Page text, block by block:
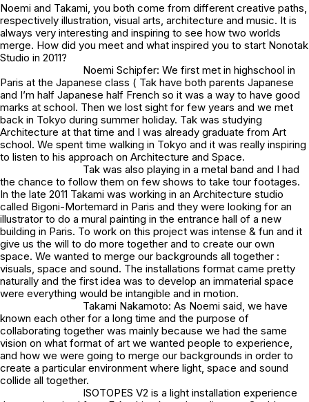
Noemi and Takami, you both come from different creative paths,
respectively illustration, visual arts, architecture and music. It is
always very interesting and inspiring to see how two worlds
merge. How did you meet and what inspired you to start Nonotak
Studio in 2011?
Noemi Schipfer: We first met in highschool in
Paris at the Japanese class ( Tak have both parents Japanese
and I’m half Japanese half French so it was a way to have good
marks at school. Then we lost sight for few years and we met
back in Tokyo during summer holiday. Tak was studying
Architecture at that time and I was already graduate from Art
school. We spent time walking in Tokyo and it was really inspiring
to listen to his approach on Architecture and Space.
Tak was also playing in a metal band and I had
the chance to follow them on few shows to take tour footages.
In the late 2011 Takami was working in an Architecture studio
called Bigoni-Mortemard in Paris and they were looking for an
illustrator to do a mural painting in the entrance hall of a new
building in Paris. To work on this project was intense & fun and it
give us the will to do more together and to create our own
space. We wanted to merge our backgrounds all together :
visuals, space and sound. The installations format came pretty
naturally and the first idea was to develop an immaterial space
were everything would be intangible and in motion.
Takami Nakamoto: As Noemi said, we have
known each other for a long time and the purpose of
collaborating together was mainly because we had the same
vision on what format of art we wanted people to experience,
and how we were going to merge our backgrounds in order to
create a particular environment where light, space and sound
collide all together.
ISOTOPES V2 is a light installation experience